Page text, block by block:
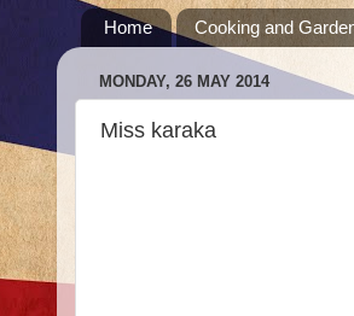
Home Cooking and
MONDAY, 26 MAY 2014
Miss karaka